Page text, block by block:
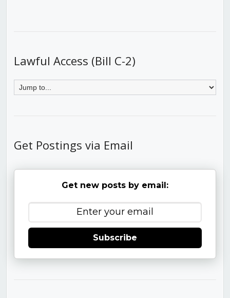
Lawful Access (Bill C-2)
Get Postings via Email
Get new posts by email:
Subscribe